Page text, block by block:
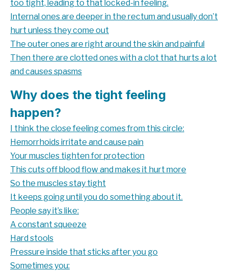
too tight, leading to that locked-in feeling.
Internal ones are deeper in the rectum and usually don’t
hurt unless they come out
The outer ones are right around the skin and painful
Then there are clotted ones with a clot that hurts a lot
and causes spasms
Why does the tight feeling
happen?
I think the close feeling comes from this circle:
Hemorrhoids irritate and cause pain
Your muscles tighten for protection
This cuts off blood flow and makes it hurt more
So the muscles stay tight
It keeps going until you do something about it.
People say it’s like:
A constant squeeze
Hard stools
Pressure inside that sticks after you go
Sometimes you: